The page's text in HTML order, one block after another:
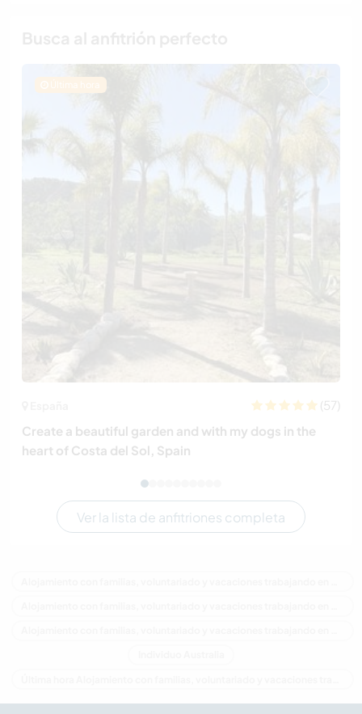
Última hora
(57)
Create a beautiful garden and with my dogs in the
heart of Costa del Sol, Spain
Ver la lista de anfitriones completa